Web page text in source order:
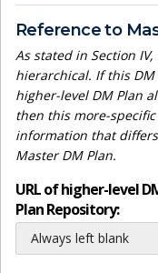
Reference to
As stated in Section
hierarchical. If this
higher-level DM Plan
then this more-
information that
Master DM Plan.
URL of higher-level
Plan Repository:
Always left blank